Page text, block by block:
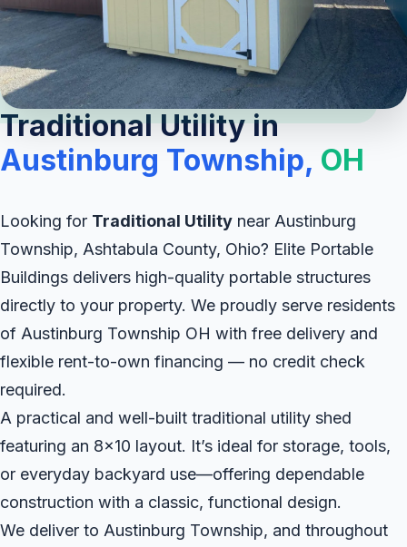
Traditional Utility in
Austinburg Township, OH
Looking for Traditional Utility near Austinburg
Township, Ashtabula County, Ohio? Elite Portable
Buildings delivers high-quality portable structures
directly to your property. We proudly serve residents
of Austinburg Township OH with free delivery and
flexible rent-to-own financing — no credit check
required.
A practical and well-built traditional utility shed
featuring an 8x10 layout. It’s ideal for storage, tools,
or everyday backyard use—offering dependable
construction with a classic, functional design.
We deliver to Austinburg Township, and throughout